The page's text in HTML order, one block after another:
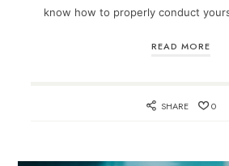
know how to properly conduct
READ MORE
SHARE 0